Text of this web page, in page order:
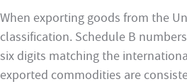
When exporting goods from the
classification. Schedule B
six digits matching the
exported commodities are